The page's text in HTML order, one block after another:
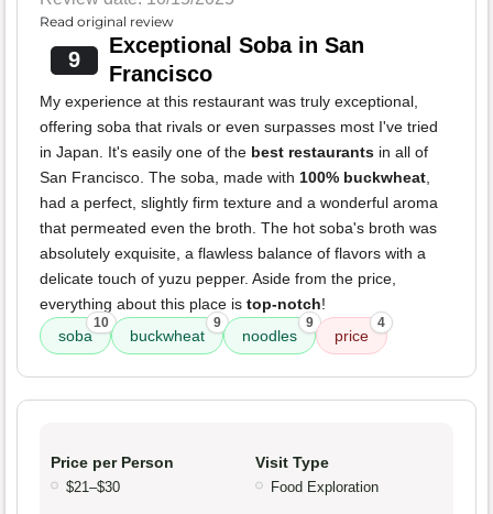
Read original review
9
Exceptional Soba in San
Francisco
My experience at this restaurant was truly exceptional,
offering soba that rivals or even surpasses most I've tried
in Japan. It's easily one of the best restaurants in all of
San Francisco. The soba, made with 100% buckwheat
had a perfect, slightly firm texture and a wonderful aroma
that permeated even the broth. The hot soba's broth was
absolutely exquisite, a flawless balance of flavors with a
delicate touch of yuzu pepper. Aside from the price,
everything about this place is top-notch!
soba
10
buckwheat
9
noodles
9
price
4
Price per Person
$21–$30
Visit Type
Food Exploration